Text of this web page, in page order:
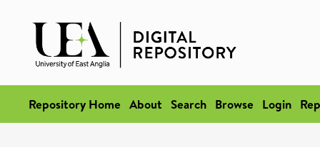
Repository Home About Search Browse Login